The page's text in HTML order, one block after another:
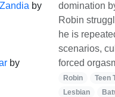
by
by
domination
Robin
he is
scenarios,
forced
Robin Teen
Lesbian